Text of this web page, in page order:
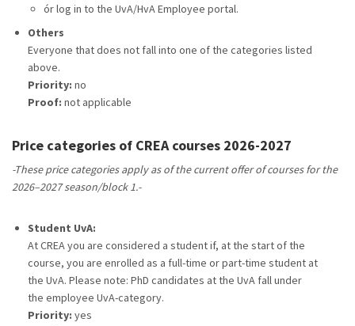
ór log in to the UvA/HvA Employee portal.
Others
Everyone that does not fall into one of the categories listed
above.
Priority: no
Proof: not applicable
Price categories of CREA courses 2026-2027
-These price categories apply as of the current offer of courses for the
2026–2027 season/block 1.-
Student UvA:
At CREA you are considered a student if, at the start of the
course, you are enrolled as a full-time or part-time student at
the UvA. Please note: PhD candidates at the UvA fall under
the employee UvA-category.
Priority: yes